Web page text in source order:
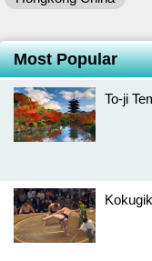
Most Popular
To-ji